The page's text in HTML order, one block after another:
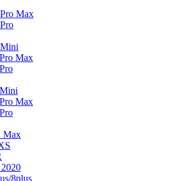
Max
Max
Max
Max
8plus